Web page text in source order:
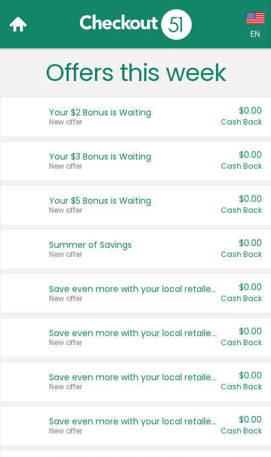
EN
Language:
Français (CA)
United States
Offers this week
Your $2 Bonus is Waiting
New offer
$0.00
Cash Back
Your $3 Bonus is Waiting
New offer
$0.00
Cash Back
Your $5 Bonus is Waiting
New offer
$0.00
Cash Back
Summer of Savings
New offer
$0.00
Cash Back
Save even more with your local retailers
New offer
$0.00
Cash Back
Save even more with your local retailers
New offer
$0.00
Cash Back
Save even more with your local retailers
New offer
$0.00
Cash Back
Save even more with your local retailers
New offer
$0.00
Cash Back